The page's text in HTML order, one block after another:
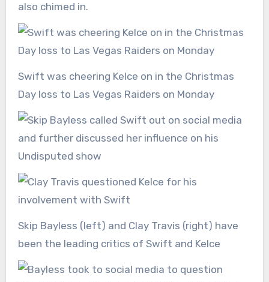
also chimed in.
Swift was cheering Kelce on in the Christmas
Day loss to Las Vegas Raiders on Monday
Skip Bayless (left) and Clay Travis (right) have
been the leading critics of Swift and Kelce